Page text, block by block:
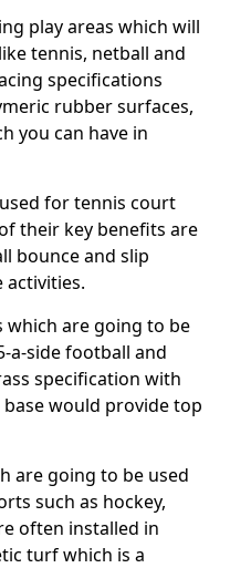
play areas which will
tennis, netball and
specifications
rubber surfaces,
you can have in
for tennis court
their key benefits are
bounce and slip
activities.
which are going to be
a-side football and
specification with
would provide top
are going to be used
such as hockey,
often installed in
turf which is a